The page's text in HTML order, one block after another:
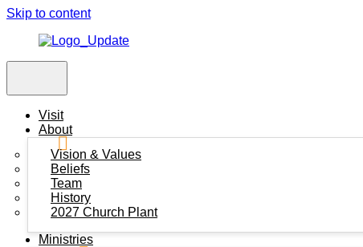
Skip to content
Visit
About
Vision & Values
Beliefs
Team
History
2027 Church Plant
Ministries